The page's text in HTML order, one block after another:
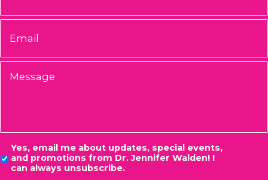
Consent
Yes, email me about updates, special events,
and promotions from Dr. Jennifer Walden! I
can always unsubscribe.